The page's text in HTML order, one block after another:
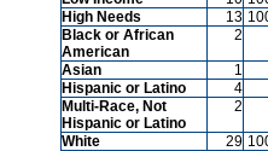
High Needs
13
Black or African
American
2
Asian
1
Hispanic or Latino
4
Multi-Race, Not
Hispanic or Latino
2
White 29